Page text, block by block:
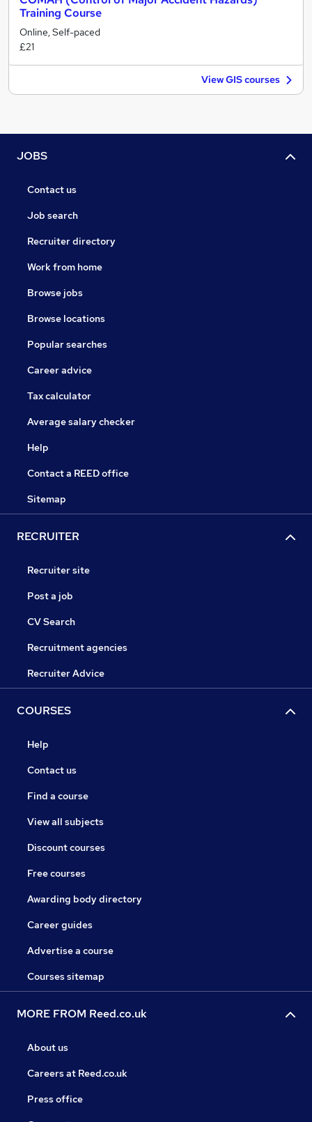
Training Course
Online, Self-paced
£21
View GIS courses
JOBS
Contact us
Job search
Recruiter directory
Work from home
Browse jobs
Browse locations
Popular searches
Career advice
Tax calculator
Average salary checker
Help
Contact a REED office
Sitemap
RECRUITER
Recruiter site
Post a job
CV Search
Recruitment agencies
Recruiter Advice
COURSES
Help
Contact us
Find a course
View all subjects
Discount courses
Free courses
Awarding body directory
Career guides
Advertise a course
Courses sitemap
MORE FROM Reed.co.uk
About us
Careers at Reed.co.uk
Press office